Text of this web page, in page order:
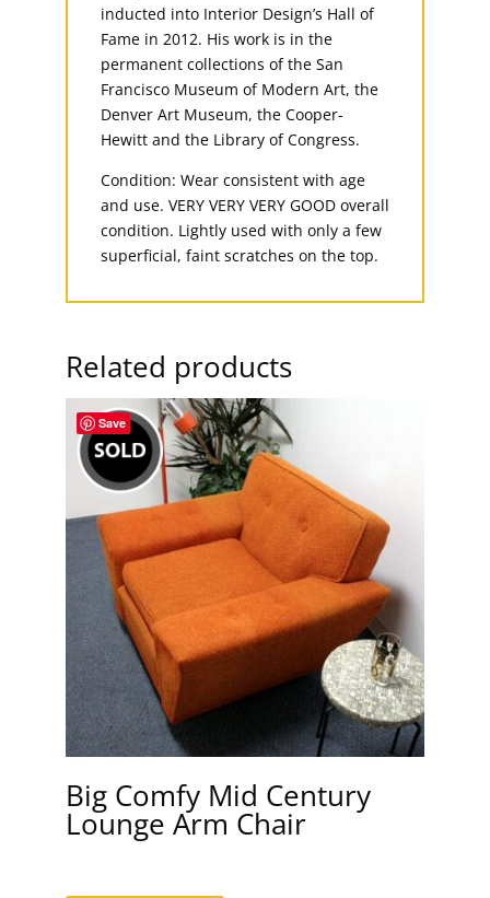
inducted into Interior Design’s Hall of
Fame in 2012. His work is in the
permanent collections of the San
Francisco Museum of Modern Art, the
Denver Art Museum, the Cooper-
Hewitt and the Library of Congress.
Condition: Wear consistent with age
and use. VERY VERY VERY GOOD overall
condition. Lightly used with only a few
superficial, faint scratches on the top.
Related products
Save
Big Comfy Mid Century
Lounge Arm Chair